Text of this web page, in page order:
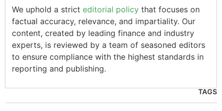
We uphold a strict editorial policy that focuses on
factual accuracy, relevance, and impartiality. Our
content, created by leading finance and industry
experts, is reviewed by a team of seasoned editors
to ensure compliance with the highest standards in
reporting and publishing.
TAGS